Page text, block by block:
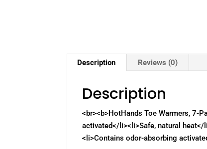
Description Reviews (0)
Description
<br><b>HotHands Toe Warmers, 7-
activated</li><li>Safe, natural
<li>Contains odor-absorbing